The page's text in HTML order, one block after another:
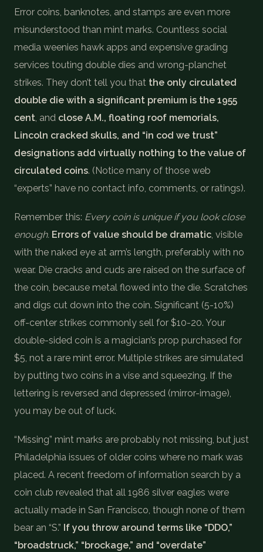
Error coins, banknotes, and stamps are even more
misunderstood than mint marks. Countless social
media weenies hawk apps and expensive grading
services touting double dies and wrong-planchet
strikes. They don’t tell you that the only circulated
double die with a significant premium is the 1955
cent, and close A.M., floating roof memorials,
Lincoln cracked skulls, and “in cod we trust”
designations add virtually nothing to the value of
circulated coins. (Notice many of those web
“experts” have no contact info, comments, or ratings).
Remember this: Every coin is unique if you look close
enough. Errors of value should be dramatic, visible
with the naked eye at arm’s length, preferably with no
wear. Die cracks and cuds are raised on the surface of
the coin, because metal flowed into the die. Scratches
and digs cut down into the coin. Significant (5-10%)
off-center strikes commonly sell for $10-20. Your
double-sided coin is a magician’s prop purchased for
$5, not a rare mint error. Multiple strikes are simulated
by putting two coins in a vise and squeezing. If the
lettering is reversed and depressed (mirror-image),
you may be out of luck.
“Missing” mint marks are probably not missing, but just
Philadelphia issues of older coins where no mark was
placed. A recent freedom of information search by a
coin club revealed that all 1986 silver eagles were
actually made in San Francisco, though none of them
bear an “S.” If you throw around terms like “DDO,”
“broadstruck,” “brockage,” and “overdate”